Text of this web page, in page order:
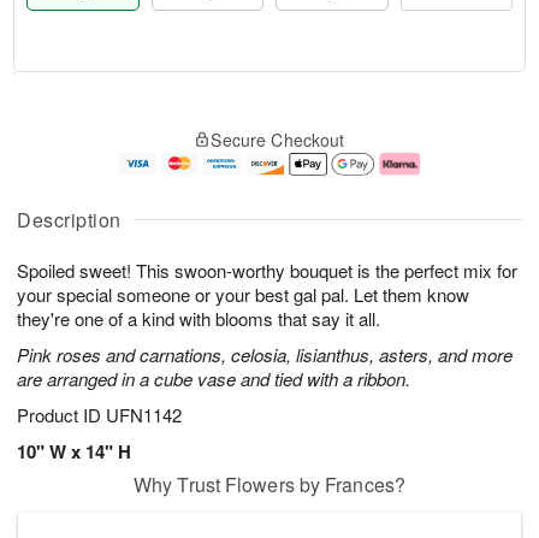
Description
Spoiled sweet! This swoon-worthy bouquet is the perfect mix for
your special someone or your best gal pal. Let them know
they're one of a kind with blooms that say it all.
Pink roses and carnations, celosia, lisianthus, asters, and more
are arranged in a cube vase and tied with a ribbon.
Product ID UFN1142
10" W x 14" H
A
u
6
g
g
e
s
Secure Checkout
Why Trust Flowers by Frances?